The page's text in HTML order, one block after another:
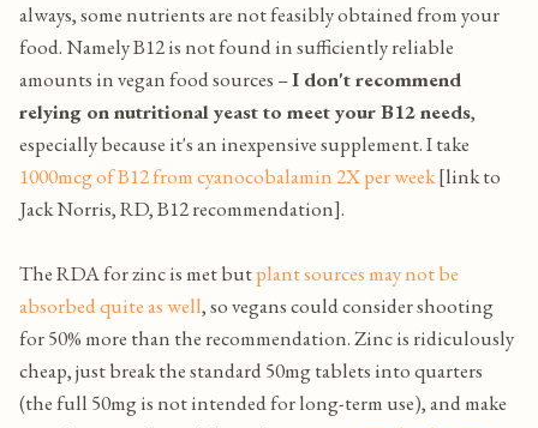
always, some nutrients are not feasibly obtained from your
food. Namely B12 is not found in sufficiently reliable
amounts in vegan food sources –I don't recommend
relying on nutritional yeast to meet your B12 needs,
especially because it's an inexpensive supplement. I take
1000mcg of B12 from cyanocobalamin 2X per week[link to
Jack Norris, RD, B12 recommendation].
The RDA for zinc is met butplant sources may not be
absorbed quite as well, so vegans could consider shooting
for 50% more than the recommendation. Zinc is ridiculously
cheap, just break the standard 50mg tablets into quarters
(the full 50mg is not intended for long-term use), and make